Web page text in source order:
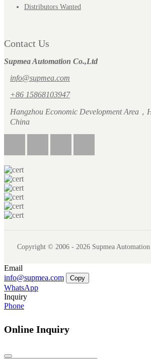
Distributors Wanted
Contact Us
Supmea Automation Co.,Ltd
info@supmea.com
+86 15868103947
Hangzhou Economic Development Area，
China
Copyright © 2006 - 2026 Supmea Automation
Email
info@supmea.com
Copy
WhatsApp
Inquiry
Phone
Online Inquiry